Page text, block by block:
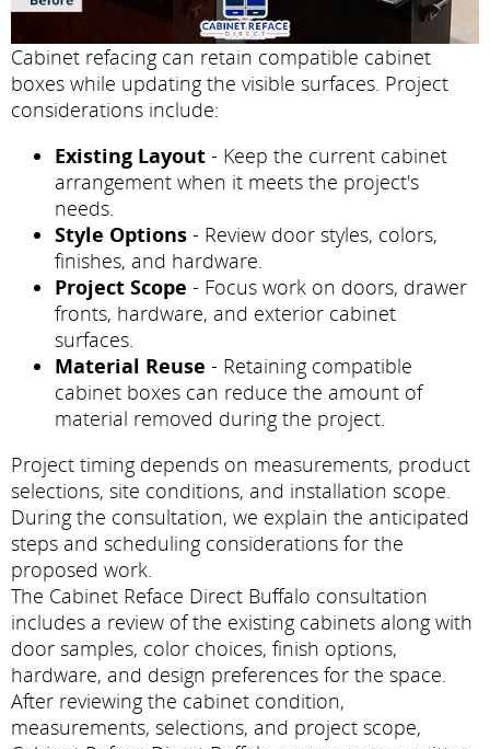
Cabinet refacing can retain compatible cabinet
boxes while updating the visible surfaces. Project
considerations include:
Existing Layout - Keep the current cabinet
arrangement when it meets the project's
needs.
Style Options - Review door styles, colors,
finishes, and hardware.
Project Scope - Focus work on doors, drawer
fronts, hardware, and exterior cabinet
surfaces.
Material Reuse - Retaining compatible
cabinet boxes can reduce the amount of
material removed during the project.
Project timing depends on measurements, product
selections, site conditions, and installation scope.
During the consultation, we explain the anticipated
steps and scheduling considerations for the
proposed work.
The Cabinet Reface Direct Buffalo consultation
includes a review of the existing cabinets along with
door samples, color choices, finish options,
hardware, and design preferences for the space.
After reviewing the cabinet condition,
measurements, selections, and project scope,